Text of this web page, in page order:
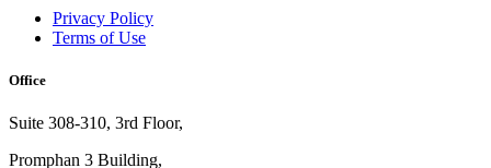
Privacy Policy
Terms of Use
Office
Suite 308-310, 3rd Floor,
Promphan 3 Building,